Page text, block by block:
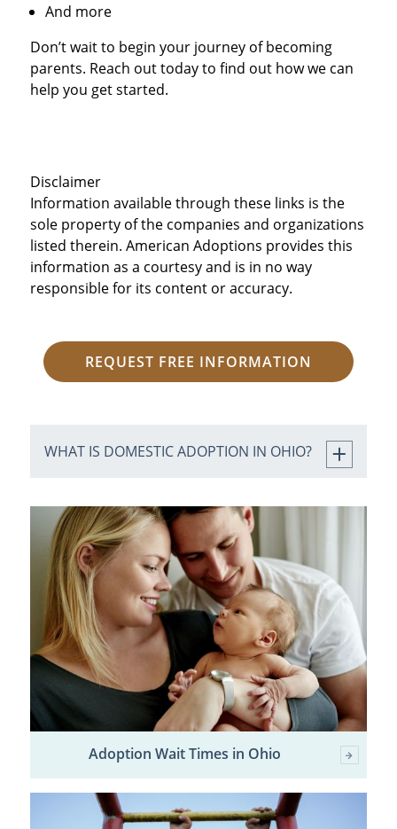
And more
Don’t wait to begin your journey of becoming
parents. Reach out today to find out how we can
help you get started.
Disclaimer
Information available through these links is the
sole property of the companies and organizations
listed therein. American Adoptions provides this
information as a courtesy and is in no way
responsible for its content or accuracy.
REQUEST FREE INFORMATION
WHAT IS DOMESTIC ADOPTION IN OHIO?
Adoption Wait Times in Ohio